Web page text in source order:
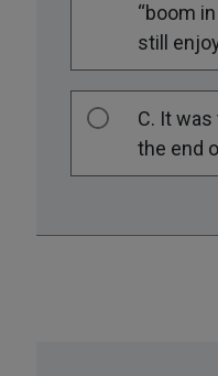
“boom
still
C. It
the end